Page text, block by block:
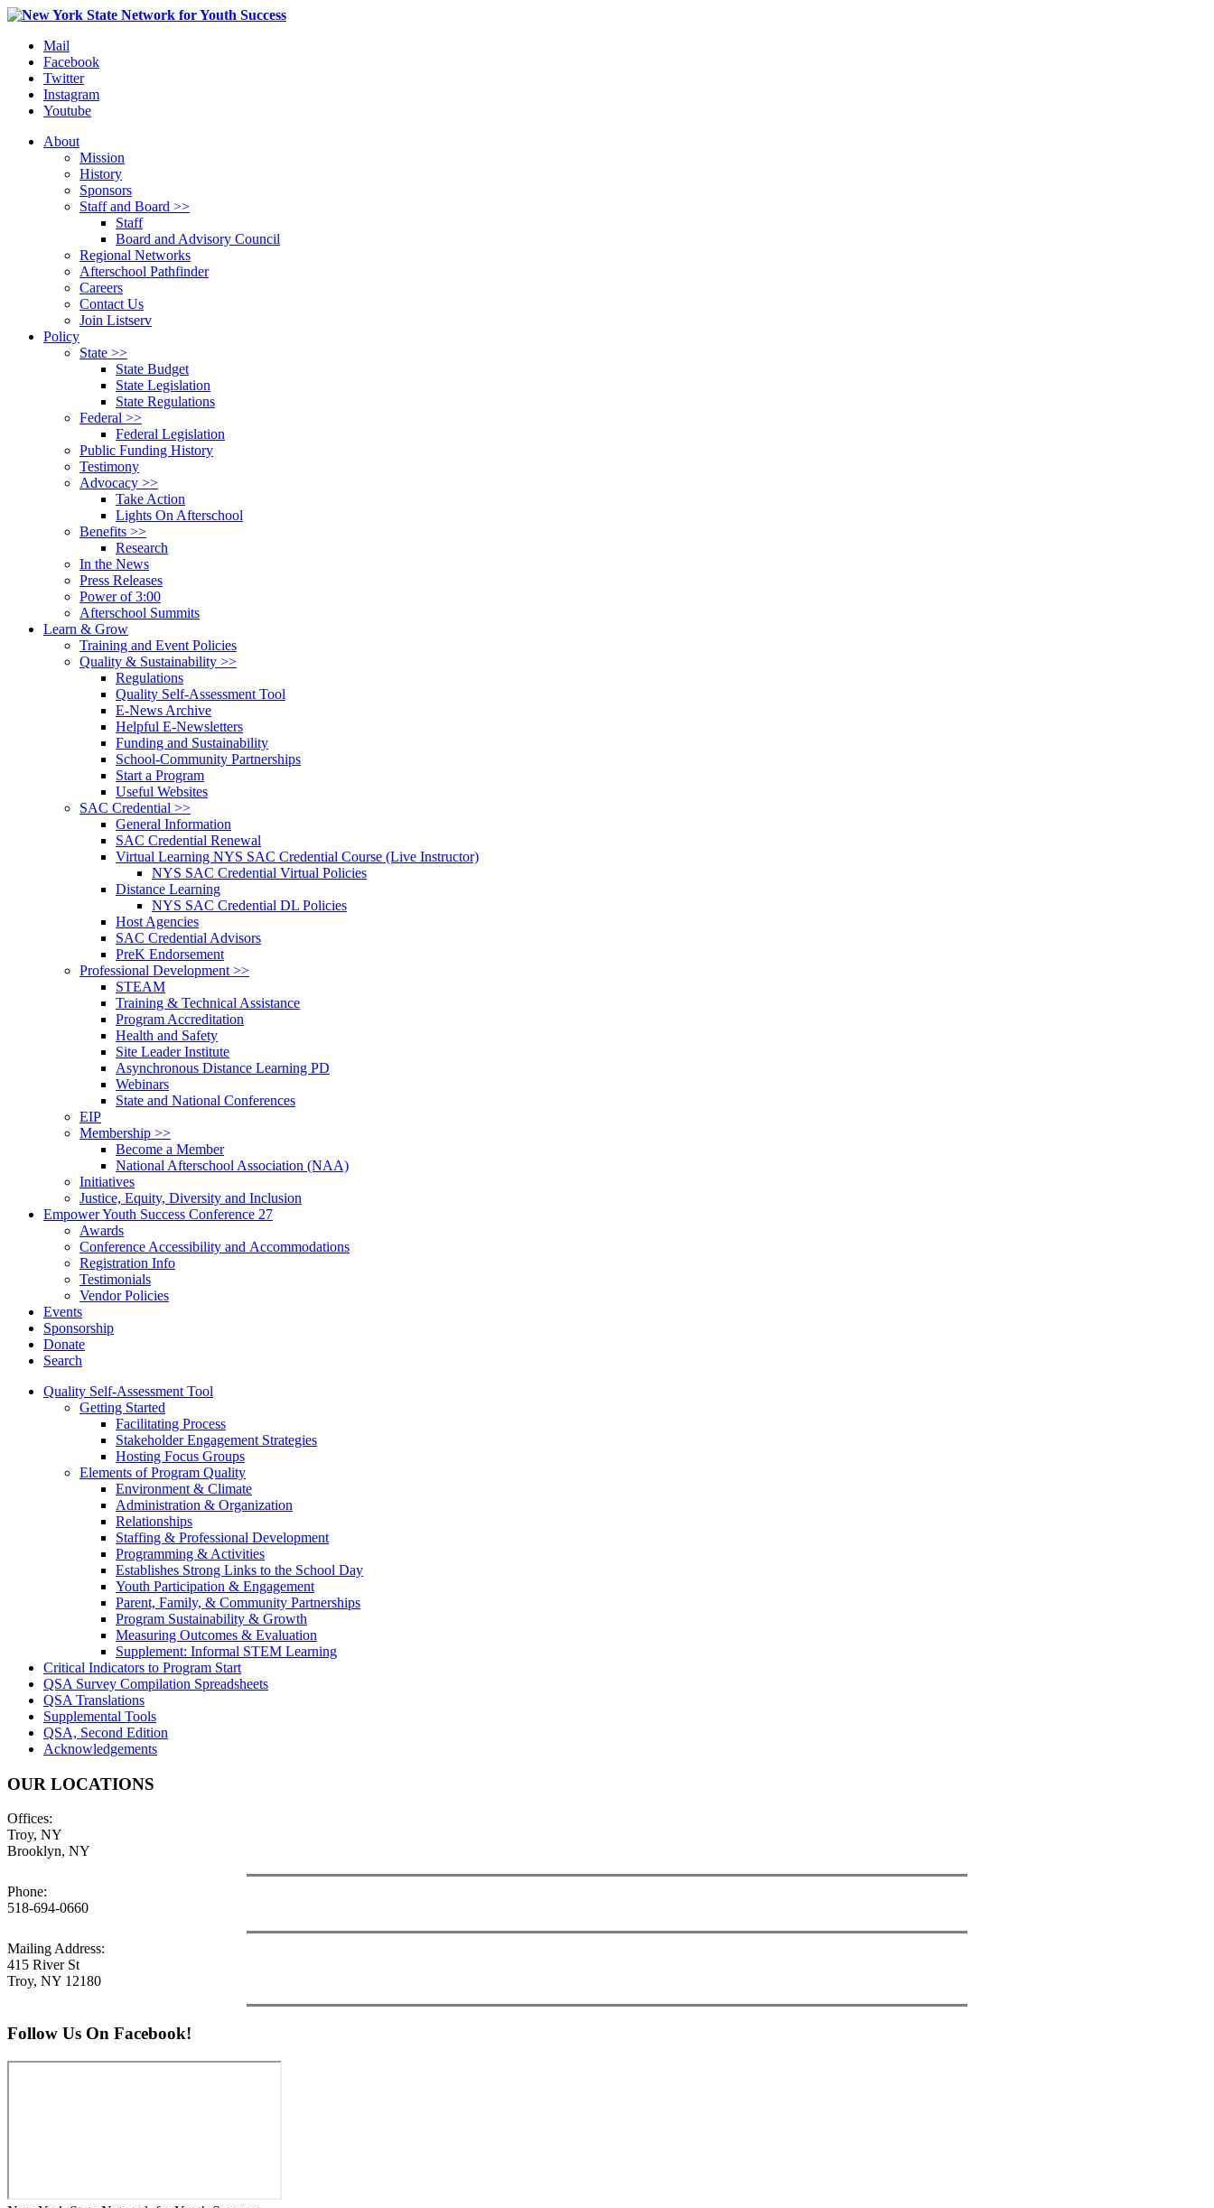
Mail
Facebook
Twitter
Instagram
Youtube
About
Mission
History
Sponsors
Staff and Board >>
Staff
Board and Advisory Council
Regional Networks
Afterschool Pathfinder
Careers
Contact Us
Join Listserv
Policy
State >>
State Budget
State Legislation
State Regulations
Federal >>
Federal Legislation
Public Funding History
Testimony
Advocacy >>
Take Action
Lights On Afterschool
Benefits >>
Research
In the News
Press Releases
Power of 3:00
Afterschool Summits
Learn & Grow
Training and Event Policies
Quality & Sustainability >>
Regulations
Quality Self-Assessment Tool
E-News Archive
Helpful E-Newsletters
Funding and Sustainability
School-Community Partnerships
Start a Program
Useful Websites
SAC Credential >>
General Information
SAC Credential Renewal
Virtual Learning NYS SAC Credential Course (Live Instructor)
NYS SAC Credential Virtual Policies
Distance Learning
NYS SAC Credential DL Policies
Host Agencies
SAC Credential Advisors
PreK Endorsement
Professional Development >>
STEAM
Training & Technical Assistance
Program Accreditation
Health and Safety
Site Leader Institute
Asynchronous Distance Learning PD
Webinars
State and National Conferences
EIP
Membership >>
Become a Member
National Afterschool Association (NAA)
Initiatives
Justice, Equity, Diversity and Inclusion
Empower Youth Success Conference 27
Awards
Conference Accessibility and Accommodations
Registration Info
Testimonials
Vendor Policies
Events
Sponsorship
Donate
Search
Quality Self-Assessment Tool
Getting Started
Facilitating Process
Stakeholder Engagement Strategies
Hosting Focus Groups
Elements of Program Quality
Environment & Climate
Administration & Organization
Relationships
Staffing & Professional Development
Programming & Activities
Establishes Strong Links to the School Day
Youth Participation & Engagement
Parent, Family, & Community Partnerships
Program Sustainability & Growth
Measuring Outcomes & Evaluation
Supplement: Informal STEM Learning
Critical Indicators to Program Start
QSA Survey Compilation Spreadsheets
QSA Translations
Supplemental Tools
QSA, Second Edition
Acknowledgements
OUR LOCATIONS
Offices:
Troy, NY
Brooklyn, NY
Phone:
518-694-0660
Mailing Address:
415 River St
Troy, NY 12180
Follow Us On Facebook!